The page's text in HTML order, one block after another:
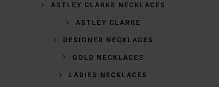
ASTLEY CLARKE NECKLACES
ASTLEY CLARKE
DESIGNER NECKLACES
GOLD NECKLACES
LADIES NECKLACES